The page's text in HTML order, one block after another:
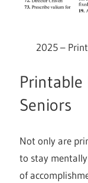
2025 –
Printable
Seniors
Not only are
to stay
of